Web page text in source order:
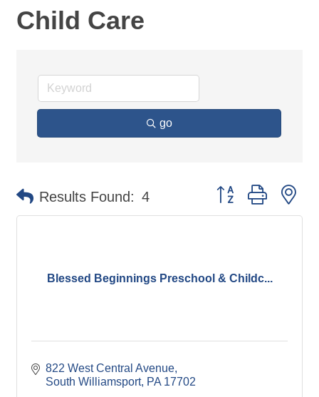
Child Care
go
Results Found: 4 Button group with
Blessed Beginnings Preschool & Childc...
822 West Central Avenue
South Williamsport PA 17702